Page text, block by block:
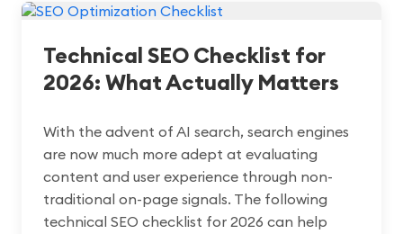
Technical SEO Checklist for
2026: What Actually Matters
With the advent of AI search, search engines
are now much more adept at evaluating
content and user experience through non-
traditional on-page signals. The following
technical SEO checklist for 2026 can help